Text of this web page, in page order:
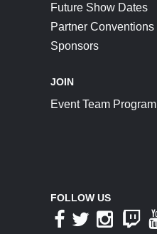
Future Show Dates
Partner Conventions
Sponsors
JOIN
Event Team Program
FOLLOW US